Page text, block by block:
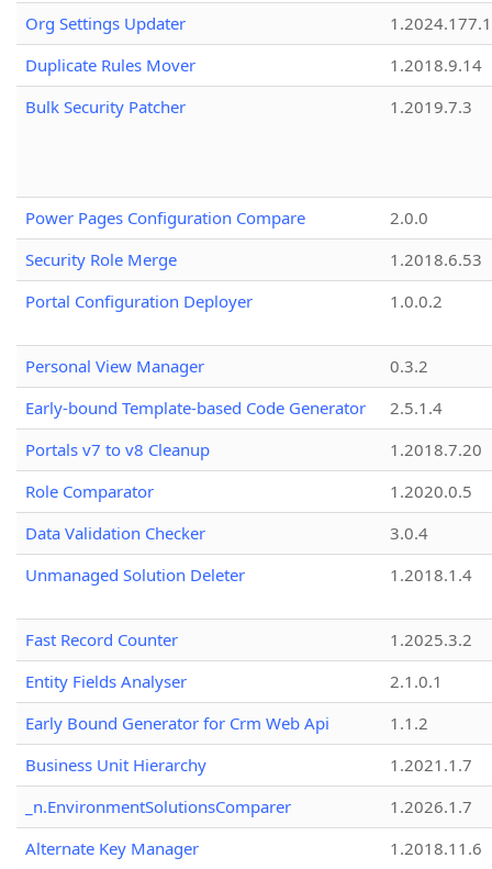
Org Settings Updater
1.2024.177.1
Duplicate Rules Mover
1.2018.9.14
Bulk Security Patcher
1.2019.7.3
Power Pages Configuration Compare
2.0.0
Security Role Merge
1.2018.6.53
Portal Configuration Deployer
1.0.0.2
Personal View Manager
0.3.2
Early-bound Template-based Code Generator
2.5.1.4
Portals v7 to v8 Cleanup
1.2018.7.20
Role Comparator
1.2020.0.5
Data Validation Checker
3.0.4
Unmanaged Solution Deleter
1.2018.1.4
Fast Record Counter
1.2025.3.2
Entity Fields Analyser
2.1.0.1
Early Bound Generator for Crm Web Api
1.1.2
Business Unit Hierarchy
1.2021.1.7
_n.EnvironmentSolutionsComparer
1.2026.1.7
Alternate Key Manager
1.2018.11.6